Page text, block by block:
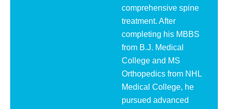
comprehensive spine
treatment. After
completing his MBBS
from B.J. Medical
College and MS
Orthopedics from NHL
Medical College, he
pursued advanced